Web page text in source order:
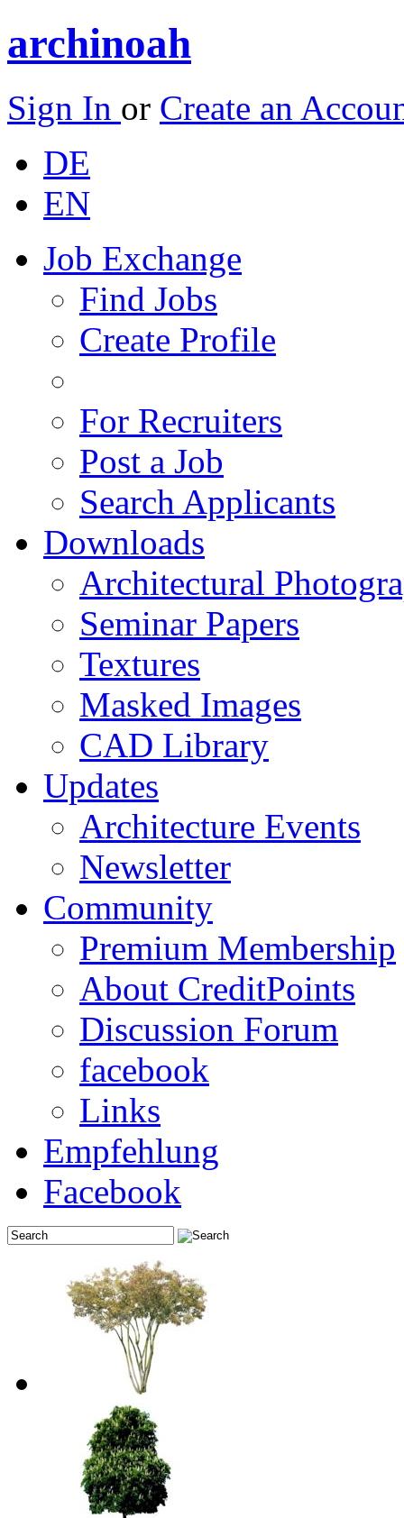
archinoah
Sign In or Create an
DE
EN
Job Exchange
Find Jobs
Create Profile
For Recruiters
Post a Job
Search Applicants
Downloads
Architectural
Seminar Papers
Textures
Masked Images
CAD Library
Updates
Architecture Events
Newsletter
Community
Premium Membership
About CreditPoints
Discussion Forum
facebook
Links
Empfehlung
Facebook